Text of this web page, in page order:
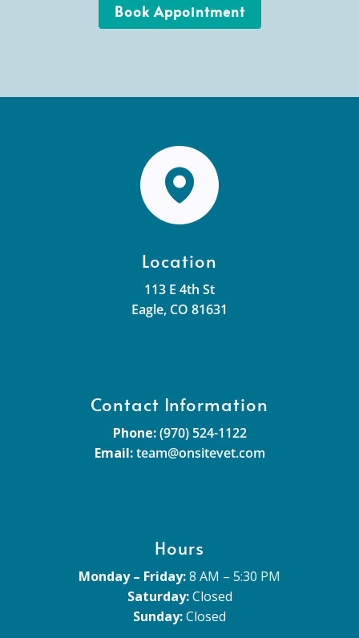
Book Appointment
Location
113 E 4th St
Eagle, CO 81631
Contact Information
Phone: (970) 524-1122
Email: team@onsitevet.com
Hours
Monday – Friday:8 AM – 5:30 PM
Saturday:Closed
Sunday:Closed